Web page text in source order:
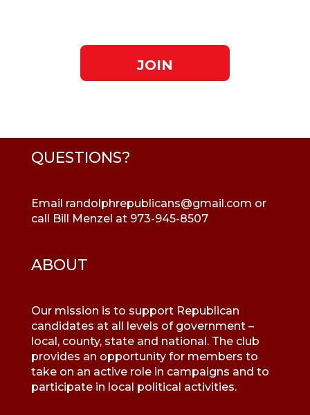
JOIN
QUESTIONS?
Email randolphrepublicans@gmail.com or
call Bill Menzel at 973-945-8507
ABOUT
Our mission is to support Republican
candidates at all levels of government –
local, county, state and national. The club
provides an opportunity for members to
take on an active role in campaigns and to
participate in local political activities.